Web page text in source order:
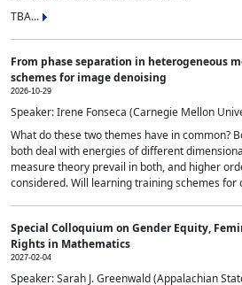
TBA...
From phase separation in heterogeneous
schemes for image denoising
2026-10-29
Speaker: Irene Fonseca (Carnegie Mellon
What do these two themes have in common?
both deal with energies of different
measure theory prevail in both, and higher
considered. Will learning training schemes for
Special Colloquium on Gender Equity,
Rights in Mathematics
2027-02-04
Speaker: Sarah J. Greenwald (Appalachian